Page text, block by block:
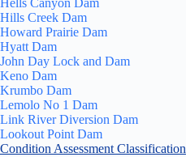
Hells Canyon Dam
Hills Creek Dam
Howard Prairie Dam
Hyatt Dam
John Day Lock and Dam
Keno Dam
Krumbo Dam
Lemolo No 1 Dam
Link River Diversion Dam
Lookout Point Dam
Condition Assessment Classification